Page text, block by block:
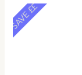
SAVE ££